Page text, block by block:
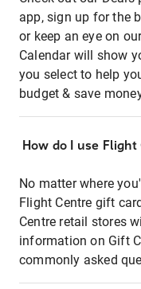
app, sign up for the
or keep an eye on
Calendar will show
you select to help
budget & save
How do I use
No matter where
Flight Centre gift
Centre retail stores
information on Gift
commonly asked